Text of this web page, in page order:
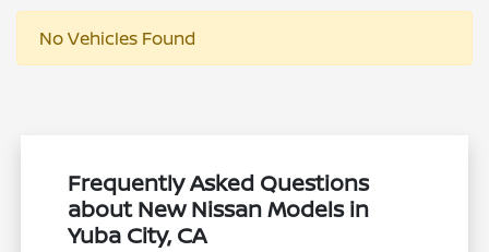
No Vehicles Found
Frequently Asked Questions
about New Nissan Models in
Yuba City, CA